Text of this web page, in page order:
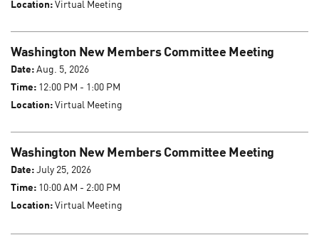
Location:Virtual Meeting
Washington New Members Committee Meeting
Date:Aug. 5, 2026
Time: 12:00 PM - 1:00 PM
Location:Virtual Meeting
Washington New Members Committee Meeting
Date:July 25, 2026
Time: 10:00 AM - 2:00 PM
Location:Virtual Meeting